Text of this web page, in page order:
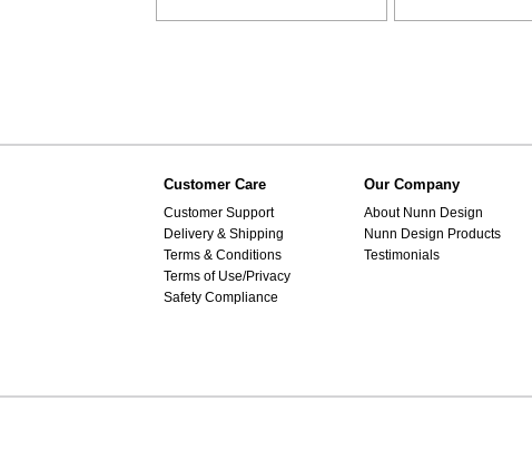
Customer Care
Customer Support
Delivery & Shipping
Terms & Conditions
Terms of Use/Privacy
Safety Compliance
Our Company
About Nunn Design
Nunn Design Products
Testimonials